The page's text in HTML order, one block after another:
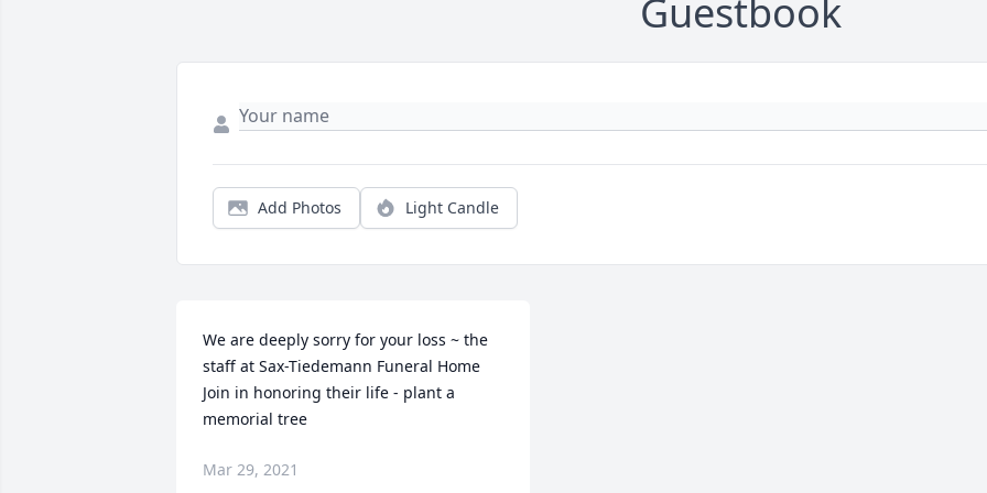
Guestbook
Add Photos Light Candle
We are deeply sorry for your loss ~ the
staff at Sax-Tiedemann Funeral Home
Join in honoring their life - plant a
memorial tree
Mar 29, 2021